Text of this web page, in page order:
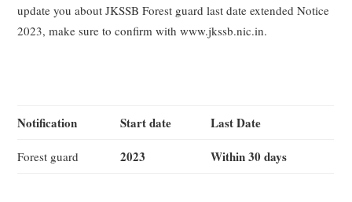
update you about JKSSB Forest guard last date extended Notice
2023, make sure to confirm with www.jkssb.nic.in.
Notification Start date Last Date
Forest guard 2023 Within 30 days